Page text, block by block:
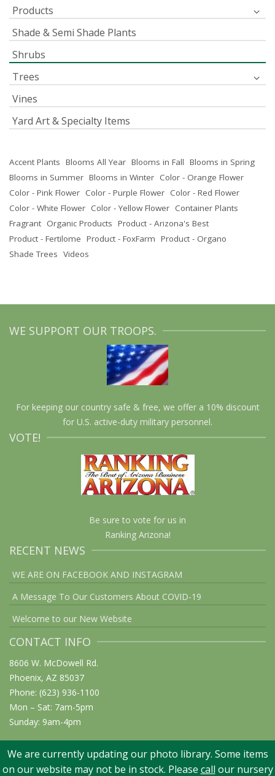
We are currently updating our photo library. Some items
on our website may not be in stock. Please call our nursery
Products
Shade & Semi Shade Plants
Shrubs
Trees
Vines
Yard Art & Specialty Items
Accent Plants Blooms All Year Blooms in Fall Blooms in Spring
Blooms in Summer Blooms in Winter Color - Orange Flower
Color - Pink Flower Color - Purple Flower Color - Red Flower
Color - White Flower Color - Yellow Flower Container Plants
Fragrant Organic Products Product - Arizona's Best
Product - Fertilome Product - FoxFarm Product - Organo
Shade Trees Videos
WE SUPPORT OUR TROOPS.
For keeping our country safe & free, we offer a 10% discount
for U.S. active-duty military personnel.
VOTE!
Be sure to vote for us in
Ranking Arizona!
RECENT NEWS
WE ARE ON FACEBOOK AND INSTAGRAM
A Message To Our Customers About COVID-19
Welcome to our New Website
CONTACT INFO
8606 W. McDowell Rd.
Phoenix, AZ 85037
Phone: (623) 936-1100
Mon – Sat: 7am-5pm
Sunday: 9am-4pm
© 2026 Elgin Nursery & Tree Farm: Phoenix, AZ. All rights reserved